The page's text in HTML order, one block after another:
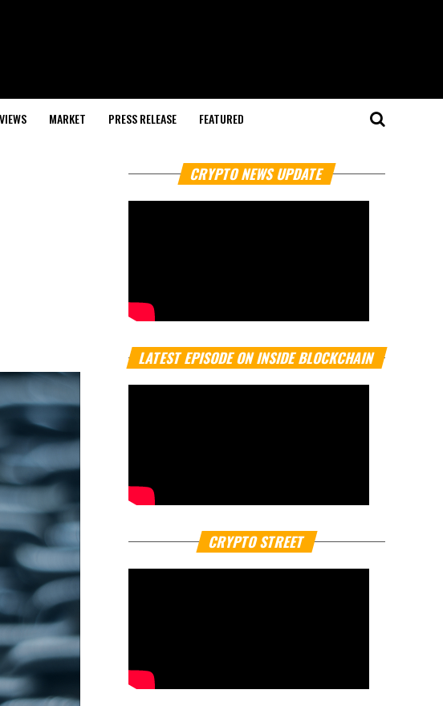
MARKET PRESS RELEASE FEATURED
CRYPTO NEWS UPDATE
LATEST EPISODE ON INSIDE BLOCKCHAIN
CRYPTO STREET